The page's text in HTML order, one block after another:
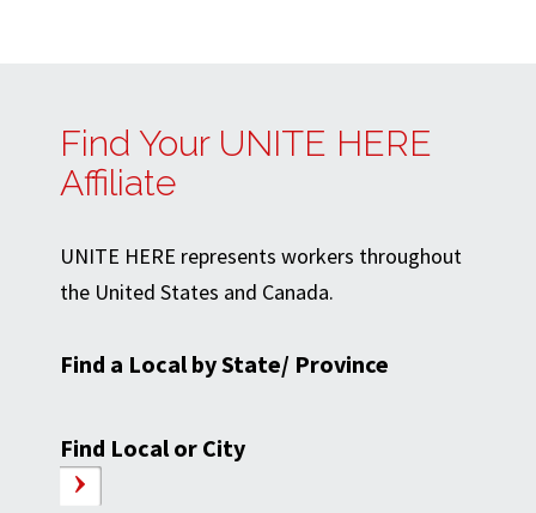
Find Your UNITE HERE
Affiliate
UNITE HERE represents workers throughout
the United States and Canada.
Find a Local by State/ Province
Find Local or City